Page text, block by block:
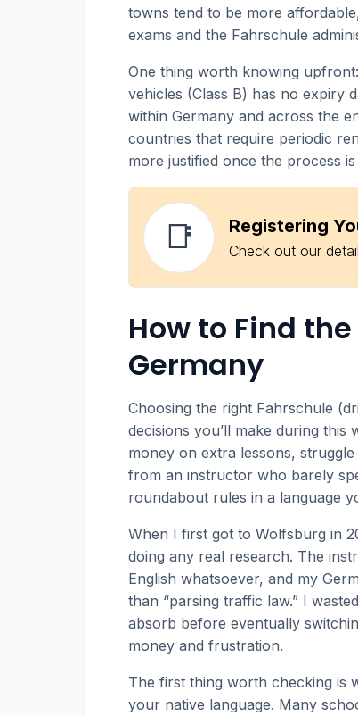
towns tend to be more
exams and the Fahrschule
One thing worth knowing
vehicles (Class B) has no expiry
within Germany and across the
countries that require periodic
more justified once the process
📑 Registering
Check out our
How to Find
Germany
Choosing the right Fahrschule
decisions you’ll make during
money on extra lessons,
from an instructor who barely
roundabout rules in a language
When I first got to Wolfsburg in
doing any real research. The
English whatsoever, and my
than “parsing traffic law.” I
absorb before eventually
money and frustration.
The first thing worth checking is
your native language. Many